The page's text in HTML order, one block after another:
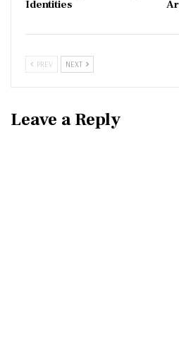
Identities
PREV NEXT
Leave a Reply